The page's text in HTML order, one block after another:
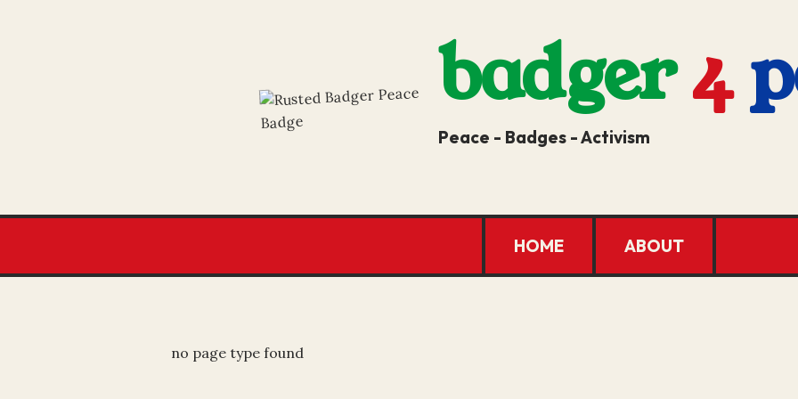
badger4
Peace - Badges - Activism
HOME ABOUT
no page type found